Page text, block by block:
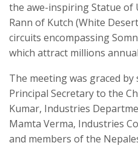
the awe-inspiring Statue of
Rann of Kutch (White
circuits encompassing
which attract millions
The meeting was graced
Principal Secretary to the
Kumar, Industries
Mamta Verma, Industries
and members of the